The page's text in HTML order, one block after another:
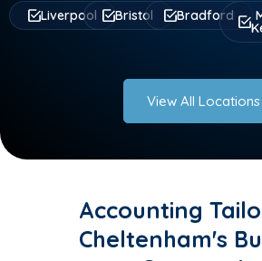
Liverpool Bristol Bradford
View All Locations
Accounting
Cheltenham's